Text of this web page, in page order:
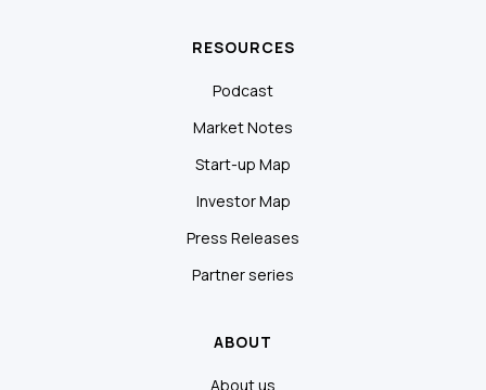
RESOURCES
Podcast
Market Notes
Start-up Map
Investor Map
Press Releases
Partner series
ABOUT
About us